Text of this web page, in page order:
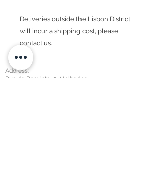
Deliveries outside the Lisbon District
will incur a shipping cost, please
contact us.
Address:
Rua da Boavista, 2, Molhados